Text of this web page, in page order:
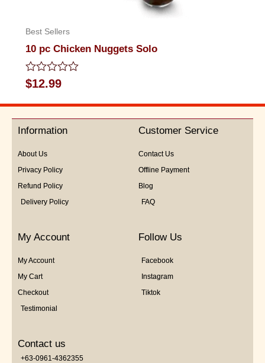
Best Sellers
10 pc Chicken Nuggets Solo
Rated
0
5
$12.99
Information
About Us
Privacy Policy
Refund Policy
Delivery Policy
Customer Service
Contact Us
Offline Payment
Blog
FAQ
My Account
My Account
My Cart
Checkout
Testimonial
Follow Us
Facebook
Instagram
Tiktok
Contact us
+63-0961-4362355